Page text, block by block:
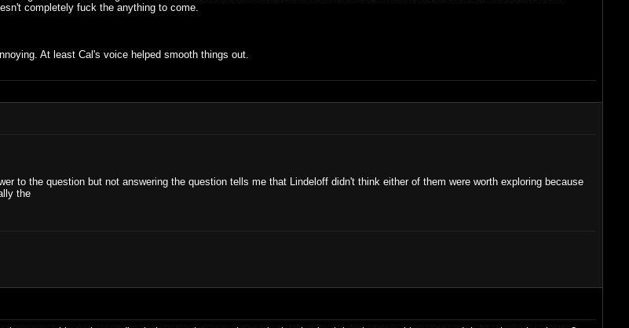
completely fuck the anything to come.
At least Cal's voice helped smooth things out.
to the question but not answering the question tells me that Lindeloff didn't think either of them were worth exploring because
the